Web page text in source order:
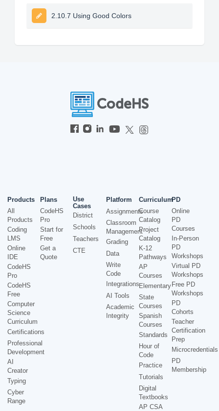
2.10.7 Using Good Colors
Products
All
Products
Coding
LMS
Online
IDE
CodeHS
Pro
CodeHS
Free
Computer
Science
Curriculum
Certifications
Professional
Development
AI
Creator
Typing
Cyber
Range
Plans
CodeHS
Pro
Start for
Free
Get a
Quote
Use
Cases
District
Schools
Teachers
CTE
Platform
Assignments
Classroom
Management
Grading
Data
Write
Code
Integrations
AI Tools
Academic
Integrity
Curriculum
Course
Catalog
Project
Catalog
K-12
Pathways
AP
Courses
Elementary
State
Courses
Spanish
Courses
Standards
Hour of
Code
Practice
Tutorials
Digital
Textbooks
AP CSA
PD
Online
PD
Courses
In-Person
PD
Workshops
Virtual PD
Workshops
Free PD
Workshops
PD
Cohorts
Teacher
Certification
Prep
Microcredentials
PD
Membership